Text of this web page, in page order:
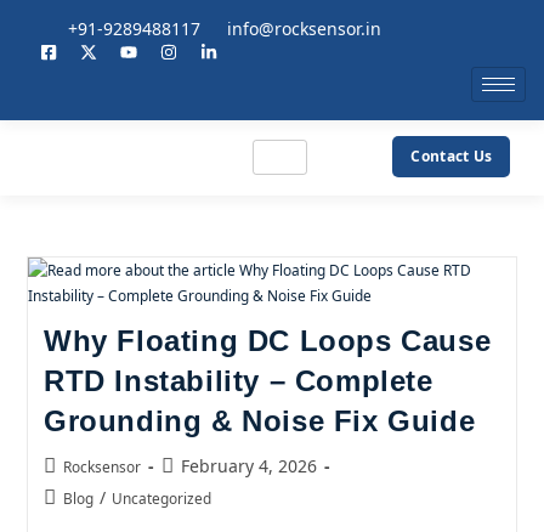
+91-9289488117 info@rocksensor.in
Contact Us
Why Floating DC Loops Cause
RTD Instability – Complete
Grounding & Noise Fix Guide
Rocksensor February 4, 2026
Blog / Uncategorized